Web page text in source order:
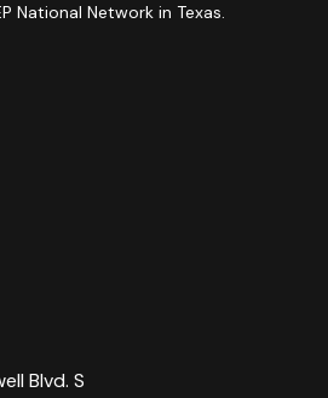
National Network in Texas.
Blvd. S